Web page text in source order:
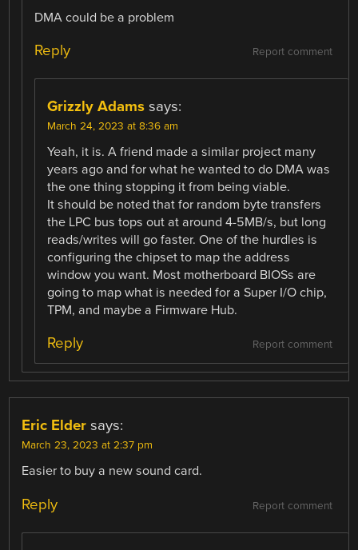
DMA could be a problem
Report comment
Reply
Grizzly Adams says:
March 24, 2023 at 8:36 am
Yeah, it is. A friend made a similar project many
years ago and for what he wanted to do DMA was
the one thing stopping it from being viable.
It should be noted that for random byte transfers
the LPC bus tops out at around 4-5MB/s, but long
reads/writes will go faster. One of the hurdles is
configuring the chipset to map the address
window you want. Most motherboard BIOSs are
going to map what is needed for a Super I/O chip,
TPM, and maybe a Firmware Hub.
Report comment
Reply
Eric Elder says:
March 23, 2023 at 2:37 pm
Easier to buy a new sound card.
Report comment
Reply